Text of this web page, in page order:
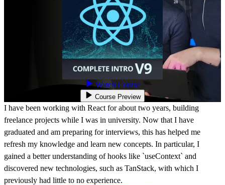
Watch Course
Course Preview
I have been working with React for about two years, building
freelance projects while I was in university. Now that I have
graduated and am preparing for interviews, this has helped me
refresh my knowledge and learn new concepts. In particular, I
gained a better understanding of hooks like `useContext` and
discovered new technologies, such as TanStack, with which I
previously had little to no experience.